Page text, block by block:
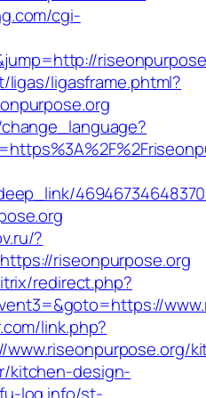
cgi-
ligasframe.phtml?
?
riseonpurpose.org
redirect.php?
link.php?
kitchen-design-